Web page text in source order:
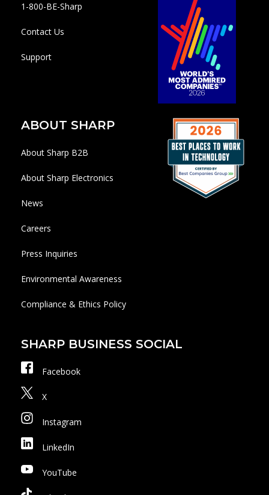
1-800-BE-Sharp
Contact Us
Support
ABOUT SHARP
About Sharp B2B
About Sharp Electronics
News
Careers
Press Inquiries
Environmental Awareness
Compliance & Ethics Policy
SHARP BUSINESS SOCIAL
Facebook
X
Instagram
LinkedIn
YouTube